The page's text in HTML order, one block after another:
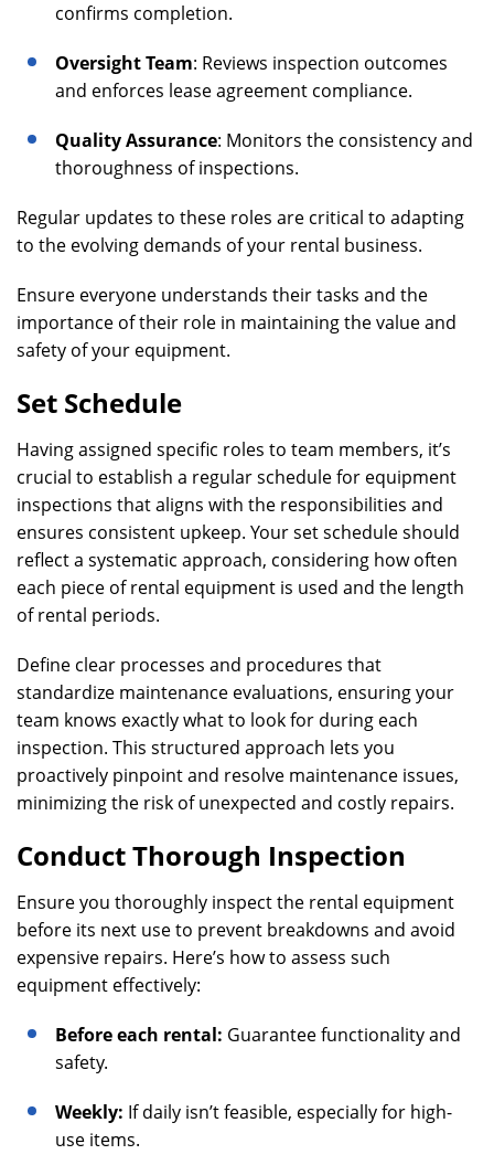
confirms completion.
Oversight Team: Reviews inspection outcomes
and enforces lease agreement compliance.
Quality Assurance: Monitors the consistency and
thoroughness of inspections.
Regular updates to these roles are critical to adapting
to the evolving demands of your rental business.
Ensure everyone understands their tasks and the
importance of their role in maintaining the value and
safety of your equipment.
Set Schedule
Having assigned specific roles to team members, it’s
crucial to establish a regular schedule for equipment
inspections that aligns with the responsibilities and
ensures consistent upkeep. Your set schedule should
reflect a systematic approach, considering how often
each piece of rental equipment is used and the length
of rental periods.
Define clear processes and procedures that
standardize maintenance evaluations, ensuring your
team knows exactly what to look for during each
inspection. This structured approach lets you
proactively pinpoint and resolve maintenance issues,
minimizing the risk of unexpected and costly repairs.
Conduct Thorough Inspection
Ensure you thoroughly inspect the rental equipment
before its next use to prevent breakdowns and avoid
expensive repairs. Here’s how to assess such
equipment effectively:
Before each rental: Guarantee functionality and
safety.
Weekly: If daily isn’t feasible, especially for high-
use items.